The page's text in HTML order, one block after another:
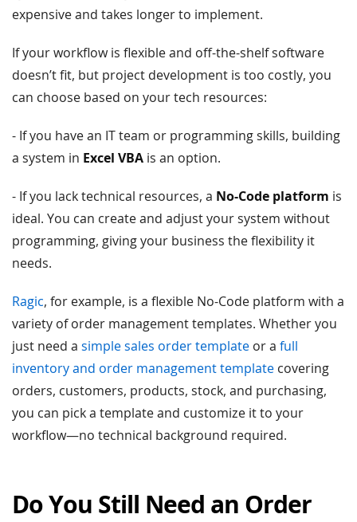
expensive and takes longer to implement.
If your workflow is flexible and off-the-shelf software
doesn’t fit, but project development is too costly, you
can choose based on your tech resources:
- If you have an IT team or programming skills, building
a system in Excel VBA is an option.
- If you lack technical resources, a No-Code platform is
ideal. You can create and adjust your system without
programming, giving your business the flexibility it
needs.
Ragic, for example, is a flexible No-Code platform with a
variety of order management templates. Whether you
just need a simple sales order template or a full
inventory and order management template covering
orders, customers, products, stock, and purchasing,
you can pick a template and customize it to your
workflow—no technical background required.
Do You Still Need an Order